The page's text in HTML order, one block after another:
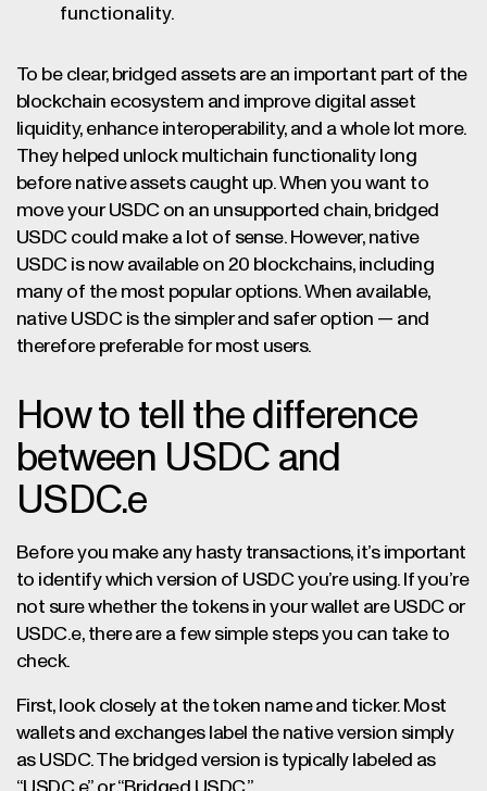
functionality.
To be clear, bridged assets are an important part of the
blockchain ecosystem and improve digital asset
liquidity, enhance interoperability, and a whole lot more.
They helped unlock multichain functionality long
before native assets caught up. When you want to
move your USDC on an unsupported chain, bridged
USDC could make a lot of sense. However, native
USDC is now available on 20 blockchains, including
many of the most popular options. When available,
native USDC is the simpler and safer option — and
therefore preferable for most users.
How to tell the difference
between USDC and
USDC.e
Before you make any hasty transactions, it’s important
to identify which version of USDC you’re using. If you’re
not sure whether the tokens in your wallet are USDC or
USDC.e, there are a few simple steps you can take to
check.
First, look closely at the token name and ticker. Most
wallets and exchanges label the native version simply
as USDC. The bridged version is typically labeled as